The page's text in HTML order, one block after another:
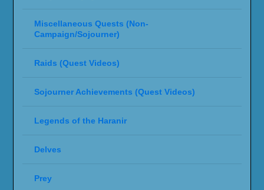
Miscellaneous Quests (Non-
Campaign/Sojourner)
Raids (Quest Videos)
Sojourner Achievements (Quest Videos)
Legends of the Haranir
Delves
Prey